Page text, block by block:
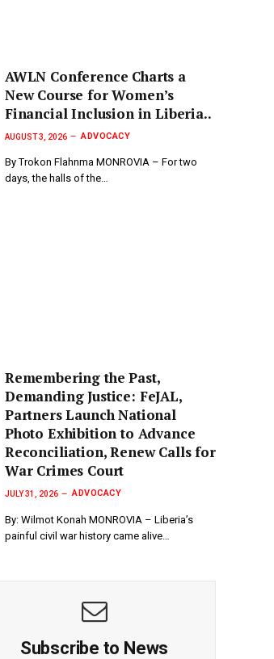
AWLN Conference Charts a
New Course for Women’s
Financial Inclusion in Liberia..
AUGUST 3, 2026 ADVOCACY
By Trokon Flahnma MONROVIA – For two
days, the halls of the…
‎Remembering the Past,
Demanding Justice: FeJAL,
Partners Launch National
Photo Exhibition to Advance
Reconciliation, Renew Calls for
War Crimes Court
JULY 31, 2026 ADVOCACY
By: Wilmot Konah MONROVIA – Liberia’s
painful civil war history came alive…
Subscribe to News